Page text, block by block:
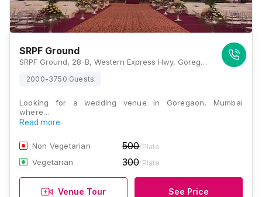
SRPF Ground
SRPF Ground, 28-B, Western Express Hwy, Goregaon East, Mumbai, Maharashtra 400065, India, Mumbai
2000-3750 Guests
Looking for a wedding venue in Goregaon, Mumbai
where…
Read more
Non Vegetarian 500/Plate
Vegetarian 300/Plate
Venue Tour See Price